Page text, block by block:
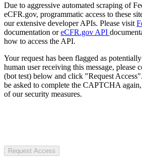
Due to aggressive automated scraping of
eCFR.gov, programmatic access to these
our extensive developer APIs. Please visit
documentation oreCFR.gov API
how to access the API.
Your request has been flagged as
human user receiving this message,
(bot test) below and click "Request
be asked to complete the CAPTCHA
of our security measures.
Request Access